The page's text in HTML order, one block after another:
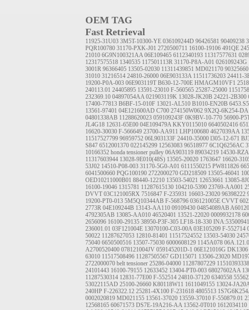
OEM TAG
Fast Retrieval
11925-31U03 3M5T-10300-YE 036109244D 96426581 90409238
PQR100780 31170-PXK-J01 2720500711 16100-19106 491QE
21010 6G9N100321AA 06E109465 6112340193 11317577631
12317575518 1340535 117501113R 31170-P8A-A01 026109243G
3001R 96366405 13505-02030 11311439851 MD021170 90325660
31010 31216514 24810-26000 06E903133A 11511736203 24411-
19200-P0A-003 06E903119T B630-12-700E HMAGM10VF1
240113.01 24405895 13591-23010 F-560565 25287-25000
232369.10 04897054AA 021903119K 13028-JK20B 24221-2B300
17400-77813 B6BF-15-010F 13021-AL510 B1010-EN20B 6453.S5
13561-97401 04E121600AD C700 274150W062 9X2Q-6K254-DA
04801338AB 11288620023 059109243F 0K9BV-10-770 56900-
JL4G18 12631-65E00 04E109479A KKY0115010 6640502416
16620-30030 F-566649 23700-AA911 LHP100680 4627039AA
11517527799 96959752 06L903133F 24410-35000 l305-12-671
S847 6512001370 022145299 12563083 96518977 6C1Q6256AC
10166352 honda tensioner pulley 06A903119 89034219 14530-
11317603944 13028-9E010(48S) 13505-20020 1763647 16620-
53J02 14510-P08-003 31170-5G0-A01 6111550215 PW811826
6041500660 PQG100190 2722000270 GD218509 13505-46041
OED10211000B01 88440-12210 13503-54021 12653661 13085-
16100-19046 1315781 11287615130 104210-5390 23769-AA001
DVVT 03C121005RX 7516847 F-235931 16603-23020 96398222
19200-PT0-013 5M5Q10344AB F-568796 036121005E CVVT
2773R 04E109244B 13143-AA110 09109430 04854089AB
4792305AB 13085-AA010 46520401 13521-22020 0009932178
2656096 16100-29135 38950-P3F-305 LF18-18-330
236001.01 03F121004E 13070100-C03-00A 03E105209 F-552714
50022 11287627053 12810-81401 11517524552 13503-54030
75040 6650500516 13507-75030 6000608129 1145A078
A2700520400 078121004JV 059145201D-1 06E121016G DK1306
63010 11517508496 11287505567 GD115071 13506-23020
2722000070 belt tensioner 25286-04000 11287807229 11510393338
24101443 16100-79155 12633452 13404-PT0-003 68027602AA
11287530314 12831-77E00 F-552514 24810-37120 6340558
53022115AD 25100-26660 K80118W11 1611049155 13024-
240HP F-226322.12 25281-4X100 F-231618 4805513
0002020819 MD021155 13561-37020 13559-37010 F-550879.01
12568165 60671573 DS7E-19A216-AA 13562-0T010 1612034110